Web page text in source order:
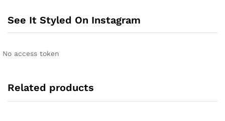
See It Styled On Instagram
No access token
Related products